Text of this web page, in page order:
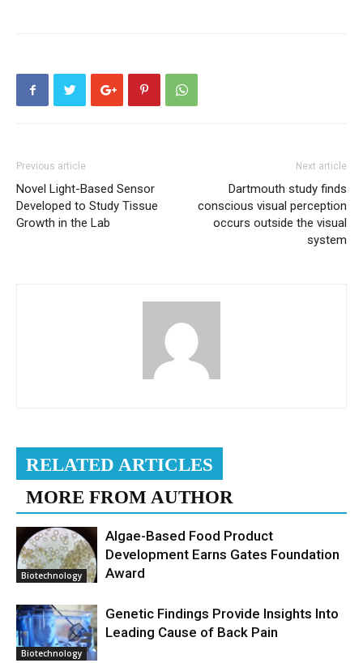
Previous article
Novel Light-Based Sensor
Developed to Study Tissue
Growth in the Lab
Next article
Dartmouth study finds
conscious visual perception
occurs outside the visual
system
RELATED ARTICLES
MORE FROM AUTHOR
Biotechnology
Algae-Based Food Product
Development Earns Gates Foundation
Award
Biotechnology
Genetic Findings Provide Insights Into
Leading Cause of Back Pain